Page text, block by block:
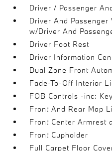
Driver / Passenger
Driver And
w/Driver And
Driver Foot Rest
Driver Information
Dual Zone Front
Fade-To-Off Interior
FOB Controls -inc:
Front And Rear Map
Front Center Armrest
Front Cupholder
Full Carpet Floor